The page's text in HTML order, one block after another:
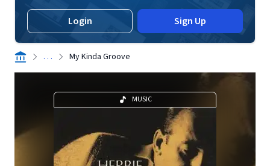
Login Sign Up
. . . My Kinda Groove
MUSIC